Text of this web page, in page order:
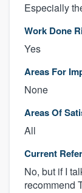
Especially
Work Done
Yes
Areas For
None
Areas Of
All
Current
No, but if I
recommend